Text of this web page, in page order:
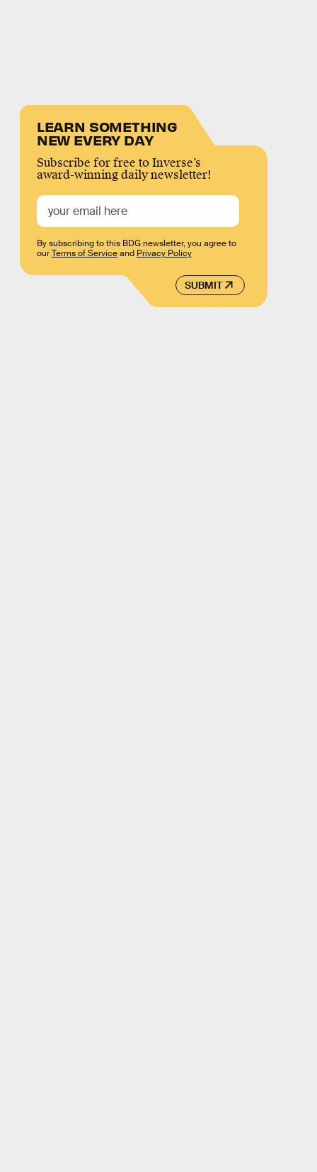
LEARN SOMETHING
NEW EVERY DAY
Subscribe for free to Inverse’s
award-winning daily newsletter!
SUBMIT
By subscribing to this BDG newsletter, you agree to
ourTerms of Serviceand Privacy Policy